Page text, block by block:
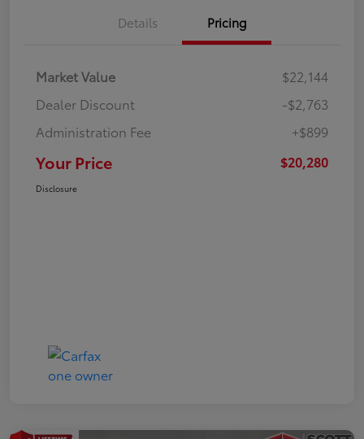
Details Pricing
Market Value
$22,144
Dealer Discount
-$2,763
Administration Fee
+$899
Your Price $20,280
Disclosure